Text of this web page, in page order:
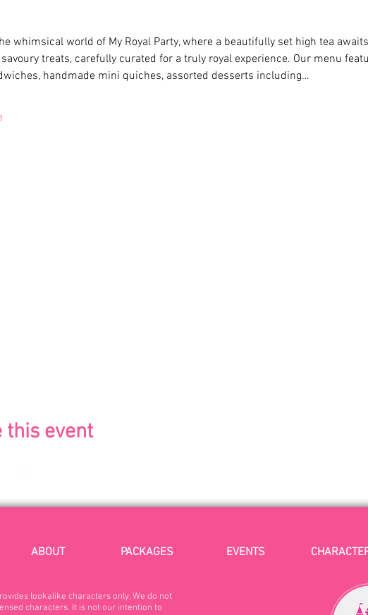
whimsical world of My Royal Party, where a beautifully set high tea
treats, carefully curated for a truly royal experience. Our menu
handmade mini quiches, assorted desserts including…
this event
ABOUT PACKAGES EVENTS
lookalike characters only, We do not
characters. It is not our intention to